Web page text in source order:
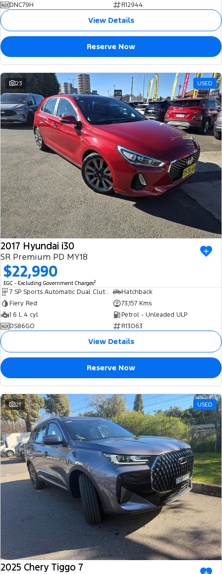
DNC79H
R12944
View Details
Reserve Now
23 USED
2017 Hyundai i30
SR Premium PD MY18
$22,990
EGC - Excluding Government Charges2
7 SP Sports Automatic Dual Clutch
Hatchback
Fiery Red
73,157 Kms
1.6 L 4 cyl
Petrol - Unleaded ULP
DS86GO
R13063
View Details
Reserve Now
21 USED
2025 Chery Tiggo 7